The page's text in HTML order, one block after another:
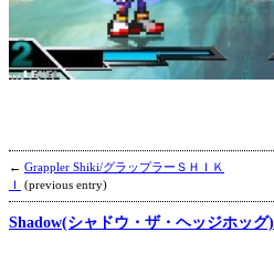
← Grappler Shiki/グラップラーＳＨＩＫ
Ｉ
(previous entry)
Shadow(シャドウ・ザ・ヘッジホッグ)